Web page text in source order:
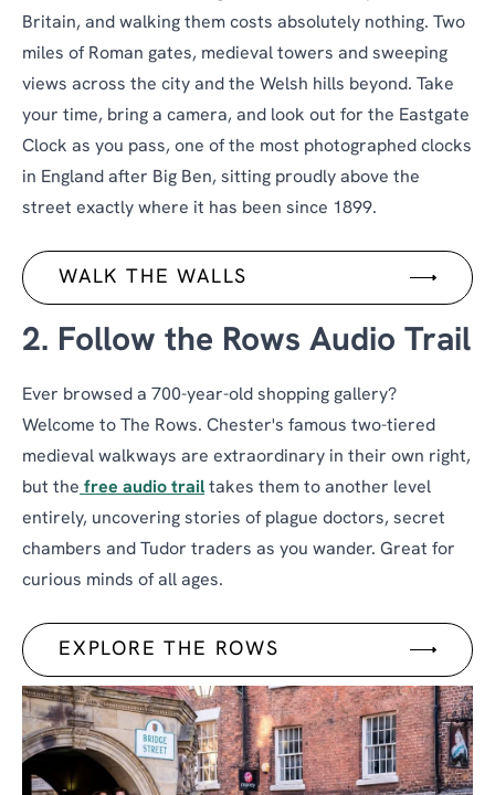
Britain, and walking them costs absolutely nothing. Two
miles of Roman gates, medieval towers and sweeping
views across the city and the Welsh hills beyond. Take
your time, bring a camera, and look out for the Eastgate
Clock as you pass, one of the most photographed clocks
in England after Big Ben, sitting proudly above the
street exactly where it has been since 1899.
WALK THE WALLS
2. Follow the Rows Audio Trail
Ever browsed a 700-year-old shopping gallery?
Welcome to The Rows. Chester's famous two-tiered
medieval walkways are extraordinary in their own right,
but the free audio trail takes them to another level
entirely, uncovering stories of plague doctors, secret
chambers and Tudor traders as you wander. Great for
curious minds of all ages.
EXPLORE THE ROWS